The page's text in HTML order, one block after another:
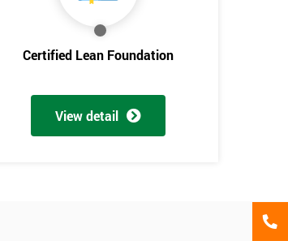
Certified Lean Foundation
View detail